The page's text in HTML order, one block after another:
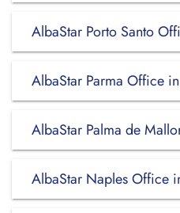
AlbaStar Porto Santo
AlbaStar Parma Office
AlbaStar Palma de
AlbaStar Naples Office